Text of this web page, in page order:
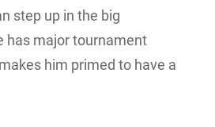
step up in the big
has major tournament
him primed to have a